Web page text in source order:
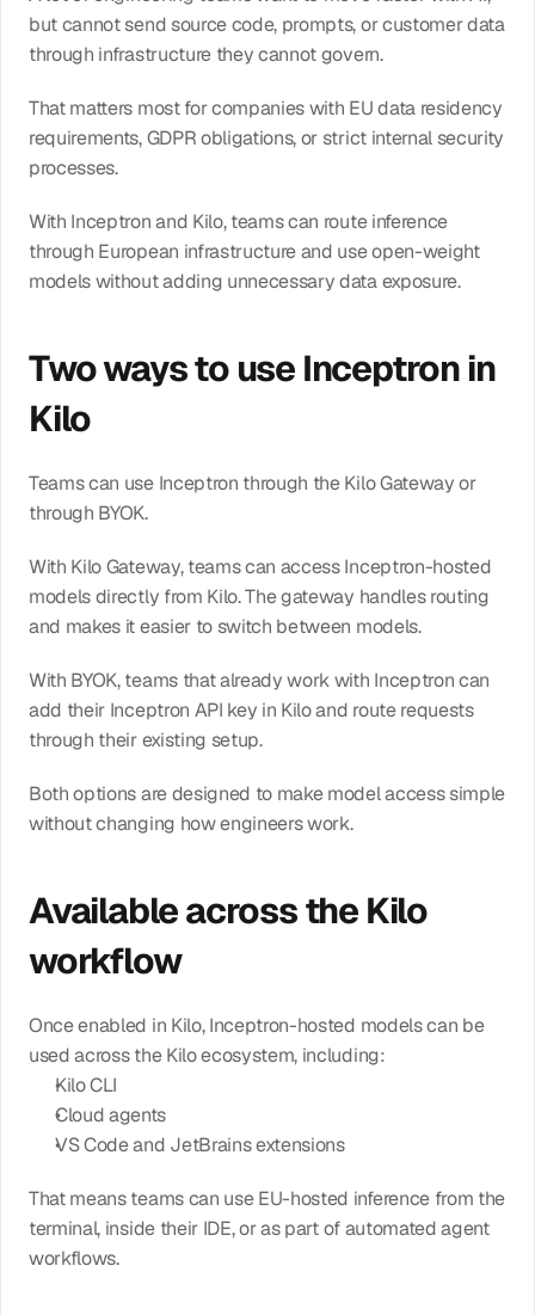
but cannot send source code, prompts, or customer data
through infrastructure they cannot govern.
That matters most for companies with EU data residency
requirements, GDPR obligations, or strict internal security
processes.
With Inceptron and Kilo, teams can route inference
through European infrastructure and use open-weight
models without adding unnecessary data exposure.
Two ways to use Inceptron in
Kilo
Teams can use Inceptron through the Kilo Gateway or
through BYOK.
With Kilo Gateway, teams can access Inceptron-hosted
models directly from Kilo. The gateway handles routing
and makes it easier to switch between models.
With BYOK, teams that already work with Inceptron can
add their Inceptron API key in Kilo and route requests
through their existing setup.
Both options are designed to make model access simple
without changing how engineers work.
Available across the Kilo
workflow
Once enabled in Kilo, Inceptron-hosted models can be
used across the Kilo ecosystem, including:
Kilo CLI
Cloud agents
VS Code and JetBrains extensions
That means teams can use EU-hosted inference from the
terminal, inside their IDE, or as part of automated agent
workflows.